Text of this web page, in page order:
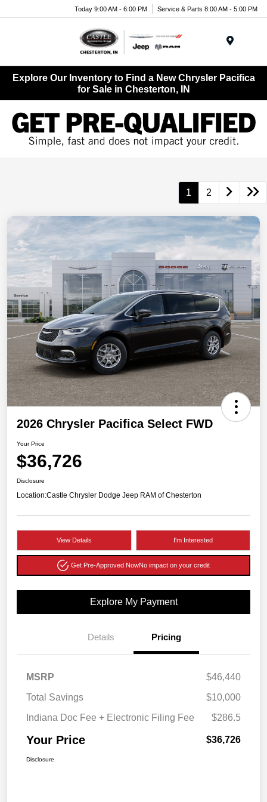
Today 9:00 AM - 6:00 PM Service & Parts 8:00 AM - 5:00 PM
Explore Our Inventory to Find a New Chrysler Pacifica
for Sale in Chesterton, IN
1 2
2026 Chrysler Pacifica Select FWD
Your Price
$36,726
Disclosure
Location:Castle Chrysler Dodge Jeep RAM of Chesterton
View Details I'm Interested
Get Pre-Approved NowNo impact on your credit
Explore My Payment
Details Pricing
MSRP
$46,440
Total Savings
$10,000
Indiana Doc Fee + Electronic Filing Fee
$286.5
Your Price $36,726
Disclosure